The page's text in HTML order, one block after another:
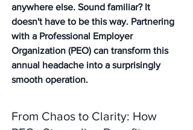
anywhere else. Sound familiar? It
doesn't have to be this way. Partnering
with a Professional Employer
Organization (PEO) can transform this
annual headache into a surprisingly
smooth operation.
From Chaos to Clarity: How